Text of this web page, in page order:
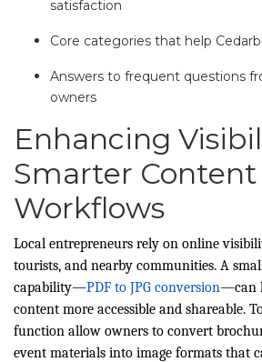
satisfaction
Core categories that help
Answers to frequent questions
owners
Enhancing
Smarter Content
Workflows
Local entrepreneurs rely on online
tourists, and nearby communities. A
capability—PDF to JPG conversion—can
content more accessible and shareable.
function allow owners to convert
event materials into image formats that